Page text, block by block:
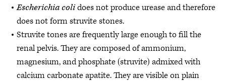
Escherichia colidoes not produce urease and therefore
does not form struvite stones.
Struvite tones are frequently large enough to fill the
renal pelvis. They are composed of ammonium,
magnesium, and phosphate (struvite) admixed with
calcium carbonate apatite. They are visible on plain